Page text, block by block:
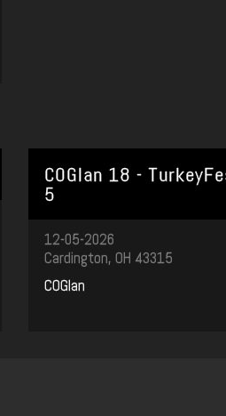
COGlan 18 -
5
12-05-2026
Cardington, OH 43315
COGlan